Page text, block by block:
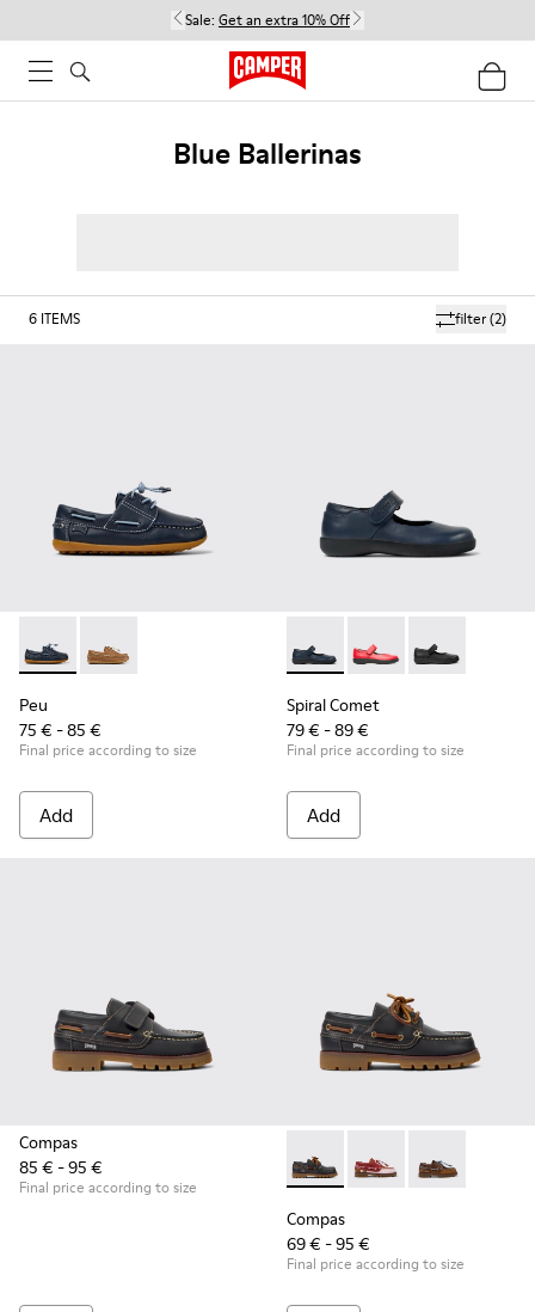
Sale: Get an extra 10% Off
Blue Ballerinas
filter(2)
6 ITEMS
Peu - K800689-002 - Blue Leather Nautical Shoes for
Peu - K800689-004
Peu
75 € - 85 €
Final price according to size
Add
Spiral Comet - 80356-031 -
Spiral Comet -
Spiral Comet
Spiral Comet
79 € - 89 €
Final price according to size
Add
Compas
85 € - 95 €
Final price according to size
Compas - K800416-001 -
Compas - K800416-
Compas -
Compas
69 € - 95 €
Final price according to size